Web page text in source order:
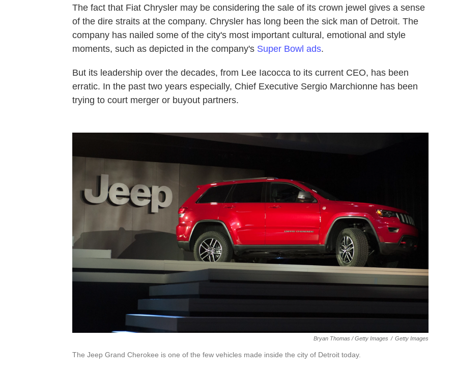
The fact that Fiat Chrysler may be considering the sale of its crown jewel gives a sense
of the dire straits at the company. Chrysler has long been the sick man of Detroit. The
company has nailed some of the city's most important cultural, emotional and style
moments, such as depicted in the company's Super Bowl ads.
But its leadership over the decades, from Lee Iacocca to its current CEO, has been
erratic. In the past two years especially, Chief Executive Sergio Marchionne has been
trying to court merger or buyout partners.
Bryan Thomas / Getty Images / Getty Images
The Jeep Grand Cherokee is one of the few vehicles made inside the city of Detroit today.